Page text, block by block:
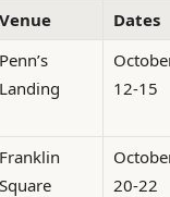
Venue Dates
Penn’s
Landing
12-15
Franklin
Square
20-22